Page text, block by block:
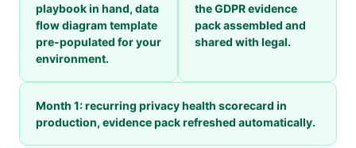
playbook in hand, data
flow diagram template
pre-populated for your
environment.
the GDPR evidence
pack assembled and
shared with legal.
Month 1: recurring privacy health scorecard in
production, evidence pack refreshed automatically.